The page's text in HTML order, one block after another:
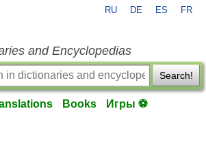
RU DE ES FR
and Encyclopedias
Search!
Books Игры ⚽